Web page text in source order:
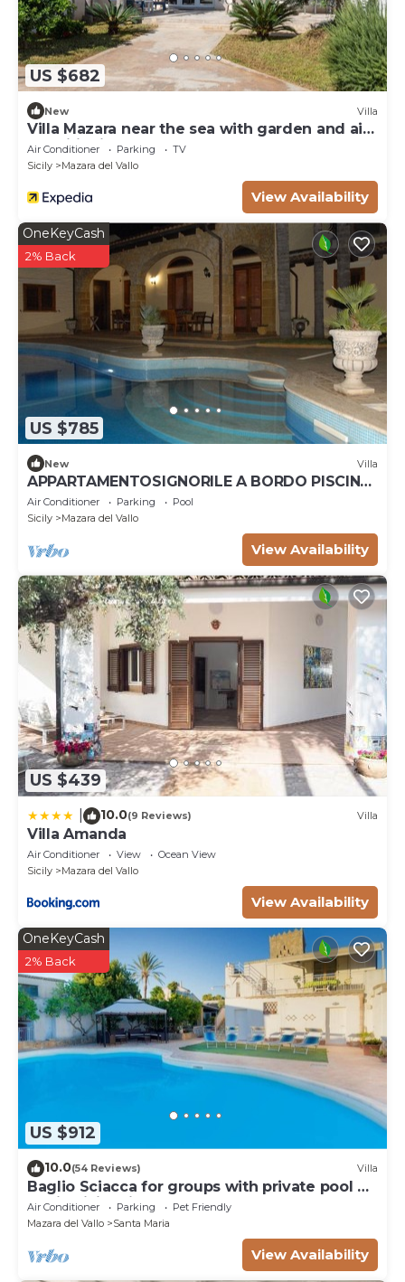
Shopping centre: Centro Commerciale Belicitta', 21
km
US $682
New Villa
Villa Mazara near the sea with garden and air
conditioning
Air Conditioner Parking
TV
Sicily
Mazara del Vallo
View Availability
US $785
OneKeyCash
2% Back
New Villa
APPARTAMENTOSIGNORILE A BORDO PISCINA
IN VILLA DI LUSSO CON PISCINA CONDIVISA
Air Conditioner Parking
Pool
Sicily
Mazara del Vallo
View Availability
US $439
10.0(9 Reviews) Villa
Villa Amanda
Air Conditioner View
Ocean View
Sicily
Mazara del Vallo
View Availability
US $912
OneKeyCash
2% Back
10.0(54 Reviews) Villa
Baglio Sciacca for groups with private pool by
Xenia Sicily Villas
Air Conditioner Parking
Pet Friendly
Mazara del Vallo
Santa Maria
View Availability